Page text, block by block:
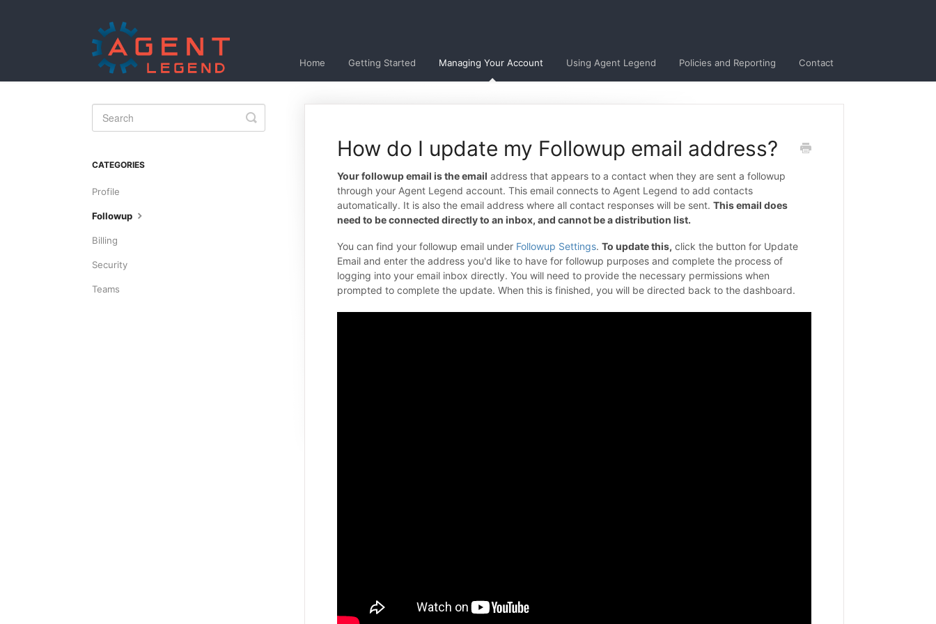
Home Getting Started Managing Your Account Using Agent Legend Policies and Reporting Contact
How do I update my Followup email address?
Your followup email is the email address that appears to a contact when they are sent a followup
through your Agent Legend account. This email connects to Agent Legend to add contacts
automatically. It is also the email address where all contact responses will be sent. This email does
need to be connected directly to an inbox, and cannot be a distribution list.
You can find your followup email under Followup Settings. To update this, click the button for Update
Email and enter the address you'd like to have for followup purposes and complete the process of
logging into your email inbox directly. You will need to provide the necessary permissions when
prompted to complete the update. When this is finished, you will be directed back to the dashboard.
Toggle
Search
CATEGORIES
Profile
Followup
Billing
Security
Teams